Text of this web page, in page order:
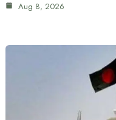
Aug 8, 2026